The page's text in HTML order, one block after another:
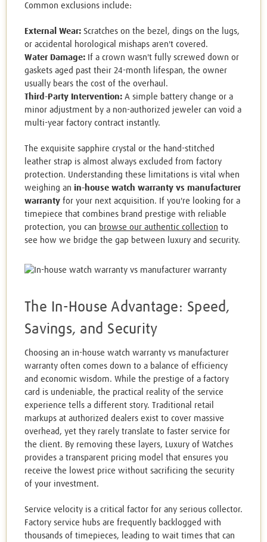
Common exclusions include:
External Wear: Scratches on the bezel, dings on the lugs,
or accidental horological mishaps aren't covered.
Water Damage: If a crown wasn't fully screwed down or
gaskets aged past their 24-month lifespan, the owner
usually bears the cost of the overhaul.
Third-Party Intervention: A simple battery change or a
minor adjustment by a non-authorized jeweler can void a
multi-year factory contract instantly.
The exquisite sapphire crystal or the hand-stitched
leather strap is almost always excluded from factory
protection. Understanding these limitations is vital when
weighing an in-house watch warranty vs manufacturer
warranty for your next acquisition. If you're looking for a
timepiece that combines brand prestige with reliable
protection, you can browse our authentic collection to
see how we bridge the gap between luxury and security.
The In-House Advantage: Speed,
Savings, and Security
Choosing an in-house watch warranty vs manufacturer
warranty often comes down to a balance of efficiency
and economic wisdom. While the prestige of a factory
card is undeniable, the practical reality of the service
experience tells a different story. Traditional retail
markups at authorized dealers exist to cover massive
overhead, yet they rarely translate to faster service for
the client. By removing these layers, Luxury of Watches
provides a transparent pricing model that ensures you
receive the lowest price without sacrificing the security
of your investment.
Service velocity is a critical factor for any serious collector.
Factory service hubs are frequently backlogged with
thousands of timepieces, leading to wait times that can